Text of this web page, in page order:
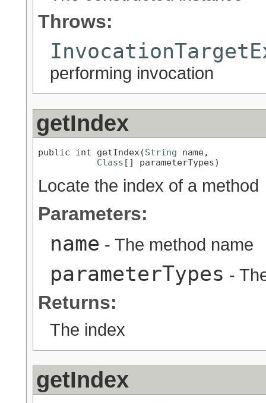
Throws:
performing invocation
getIndex
public int getIndex(String name,
Class [] parameterTypes)
Locate the index of a method
Parameters:
name - The method name
parameterTypes -
Returns:
The index
getIndex